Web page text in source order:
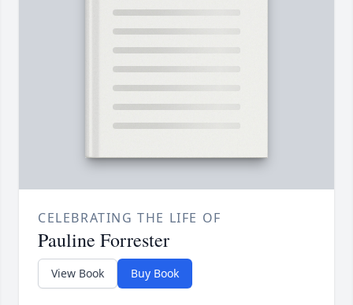
CELEBRATING THE LIFE OF
Pauline Forrester
View Book Buy Book